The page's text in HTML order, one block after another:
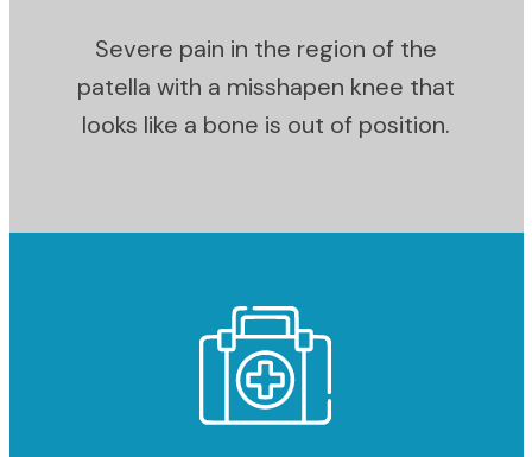
Severe pain in the region of the
patella with a misshapen knee that
looks like a bone is out of position.